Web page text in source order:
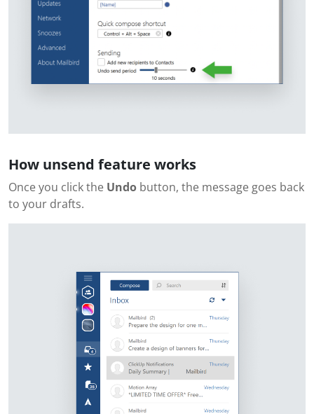
How unsend feature works
Once you click the Undo button, the message goes back
to your drafts.